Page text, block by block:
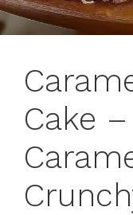
Cake